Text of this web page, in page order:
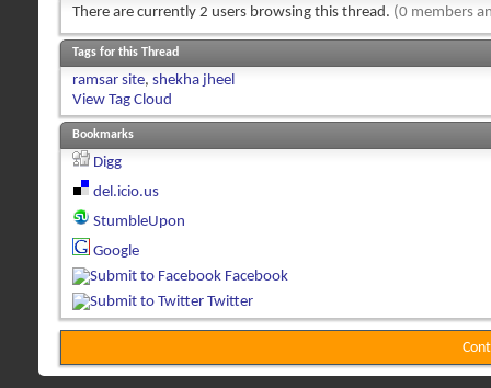
There are currently 2 users browsing this thread. (0 members
Tags for this Thread
ramsar site, shekha jheel
View Tag Cloud
Bookmarks
Digg
del.icio.us
StumbleUpon
Google
Facebook
Twitter